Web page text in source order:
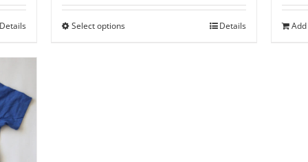
Details
was:
$20.00.
is:
Select optionsThis
Details